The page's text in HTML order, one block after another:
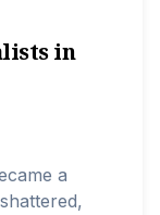
been
in
a